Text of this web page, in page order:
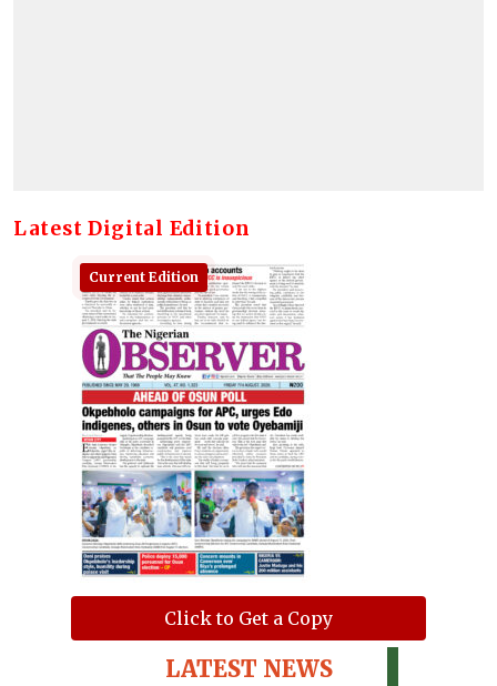
Latest Digital Edition
Current Edition
Click to Get a Copy
LATEST NEWS